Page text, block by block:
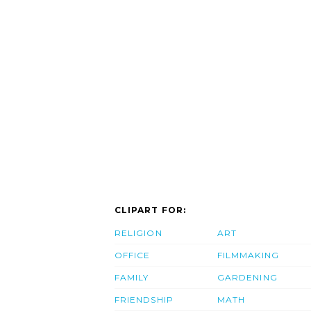
CLIPART FOR:
RELIGION
OFFICE
FAMILY
FRIENDSHIP
ART
FILMMAKING
GARDENING
MATH